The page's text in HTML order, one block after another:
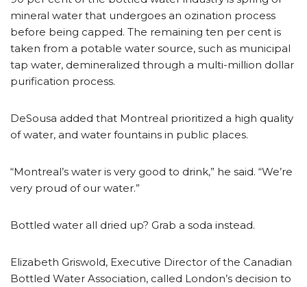
mineral water that undergoes an ozination process
before being capped. The remaining ten per cent is
taken from a potable water source, such as municipal
tap water, demineralized through a multi-million dollar
purification process.
DeSousa added that Montreal prioritized a high quality
of water, and water fountains in public places.
“Montreal’s water is very good to drink,” he said. “We’re
very proud of our water.”
Bottled water all dried up? Grab a soda instead.
Elizabeth Griswold, Executive Director of the Canadian
Bottled Water Association, called London’s decision to